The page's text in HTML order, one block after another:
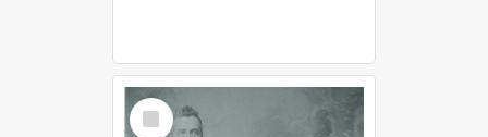
Select
Item